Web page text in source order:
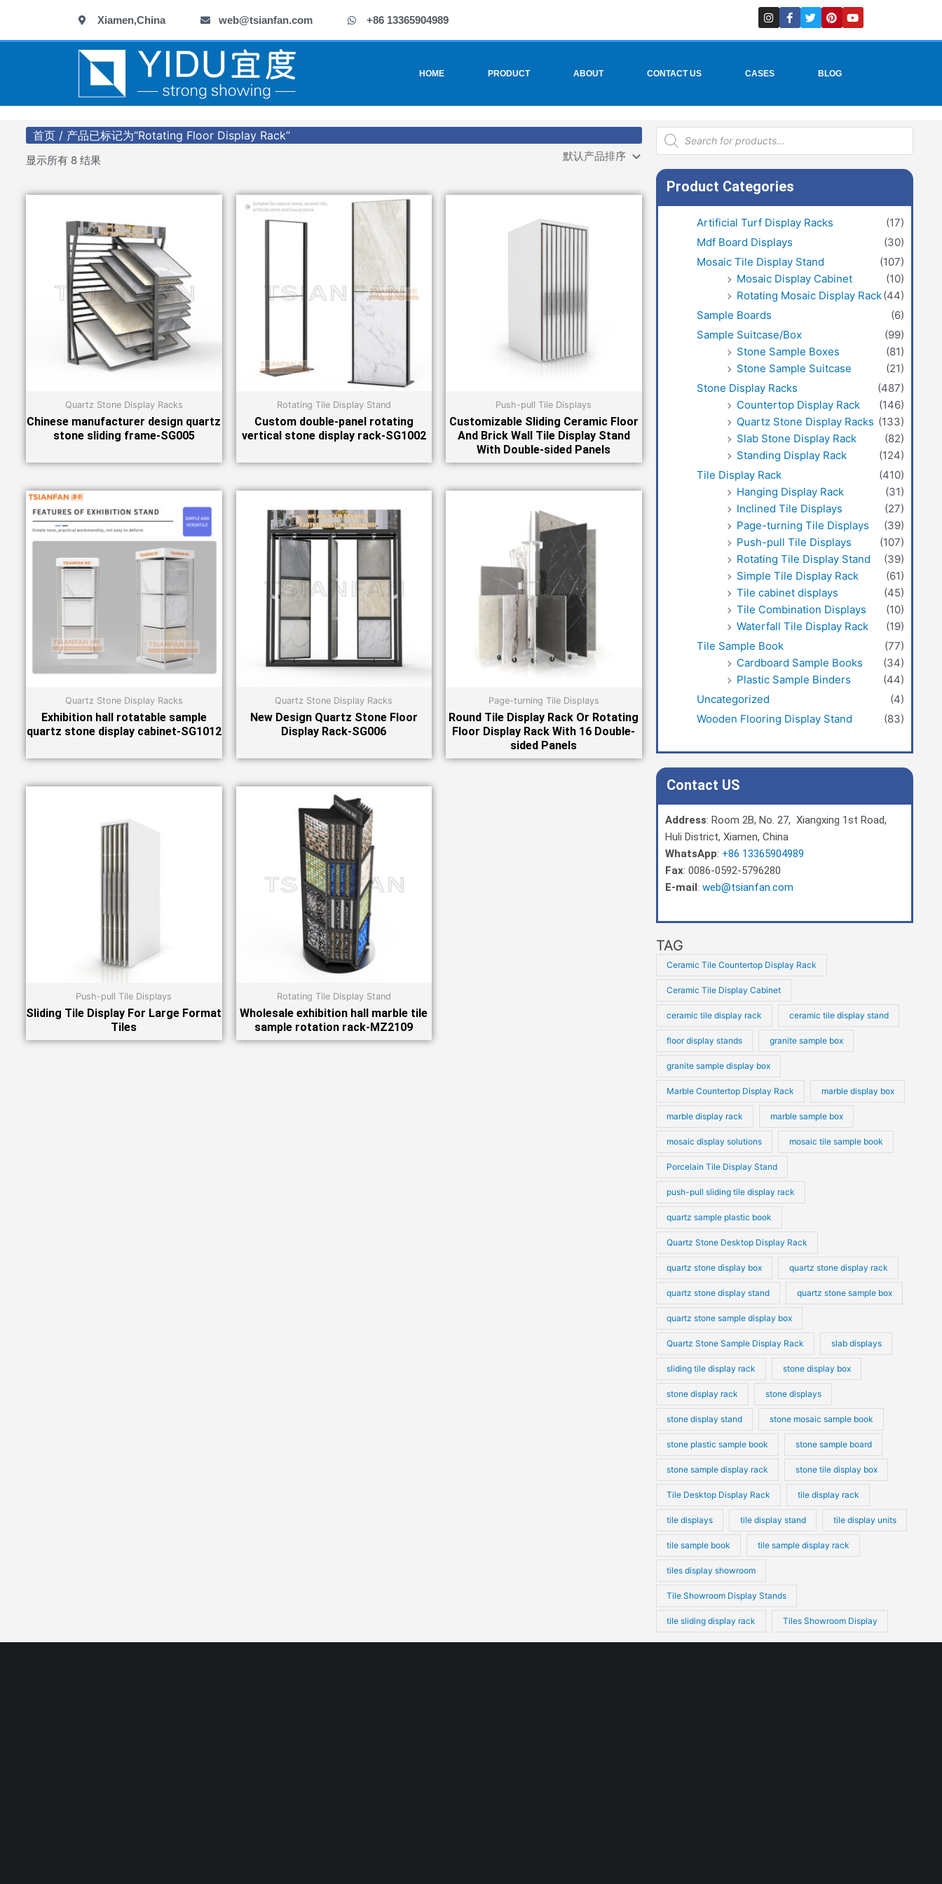
内
Xiamen,China web@tsianfan.com +86 13365904989
I
n
s
t
r
F
a
c
e
f
T
w
i
t
P
i
n
t
e
Y
o
u
t
HOME PRODUCT ABOUT CONTACT US CASES BLOG
首页 / 产品已标记为“Rotating Floor Display Rack”
显示所有 8 结果
Quartz Stone Display Racks
Chinese manufacturer design quartz
stone sliding frame-SG005
Rotating Tile Display Stand
Custom double-panel rotating
vertical stone display rack-SG1002
Push-pull Tile Displays
Customizable Sliding Ceramic Floor
And Brick Wall Tile Display Stand
With Double-sided Panels
Quartz Stone Display Racks
Exhibition hall rotatable sample
quartz stone display cabinet-SG1012
Quartz Stone Display Racks
New Design Quartz Stone Floor
Display Rack-SG006
Page-turning Tile Displays
Round Tile Display Rack Or Rotating
Floor Display Rack With 16 Double-
sided Panels
Push-pull Tile Displays
Sliding Tile Display For Large Format
Tiles
Rotating Tile Display Stand
Wholesale exhibition hall marble tile
sample rotation rack-MZ2109
Products
search
Product Categories
Artificial Turf Display Racks
(17)
Mdf Board Displays
(30)
Mosaic Tile Display Stand
(107)
Mosaic Display Cabinet
(10)
Rotating Mosaic Display Rack(44)
Sample Boards
(6)
Sample Suitcase/Box
(99)
Stone Sample Boxes
(81)
Stone Sample Suitcase
(21)
Stone Display Racks
(487)
Countertop Display Rack
(146)
Quartz Stone Display Racks (133)
Slab Stone Display Rack
(82)
Standing Display Rack
(124)
Tile Display Rack
(410)
Hanging Display Rack
(31)
Inclined Tile Displays
(27)
Page-turning Tile Displays
(39)
Push-pull Tile Displays
(107)
Rotating Tile Display Stand
(39)
Simple Tile Display Rack
(61)
Tile cabinet displays
(45)
Tile Combination Displays
(10)
Waterfall Tile Display Rack
(19)
Tile Sample Book
(77)
Cardboard Sample Books
(34)
Plastic Sample Binders
(44)
Uncategorized
(4)
Wooden Flooring Display Stand
(83)
Contact US
Address: Room 2B, No. 27, Xiangxing 1st Road,
Huli District, Xiamen, China
WhatsApp: +86 13365904989
Fax: 0086-0592-5796280
E-mail: web@tsianfan.com
TAG
Ceramic Tile Countertop Display Rack
Ceramic Tile Display Cabinet
ceramic tile display rack ceramic tile display stand
floor display stands granite sample box
granite sample display box
Marble Countertop Display Rack marble display box
marble display rack marble sample box
mosaic display solutions mosaic tile sample book
Porcelain Tile Display Stand
push-pull sliding tile display rack
quartz sample plastic book
Quartz Stone Desktop Display Rack
quartz stone display box quartz stone display rack
quartz stone display stand quartz stone sample box
quartz stone sample display box
Quartz Stone Sample Display Rack slab displays
sliding tile display rack stone display box
stone display rack stone displays
stone display stand stone mosaic sample book
stone plastic sample book stone sample board
stone sample display rack stone tile display box
Tile Desktop Display Rack tile display rack
tile displays tile display stand tile display units
tile sample book tile sample display rack
tiles display showroom
Tile Showroom Display Stands
tile sliding display rack Tiles Showroom Display